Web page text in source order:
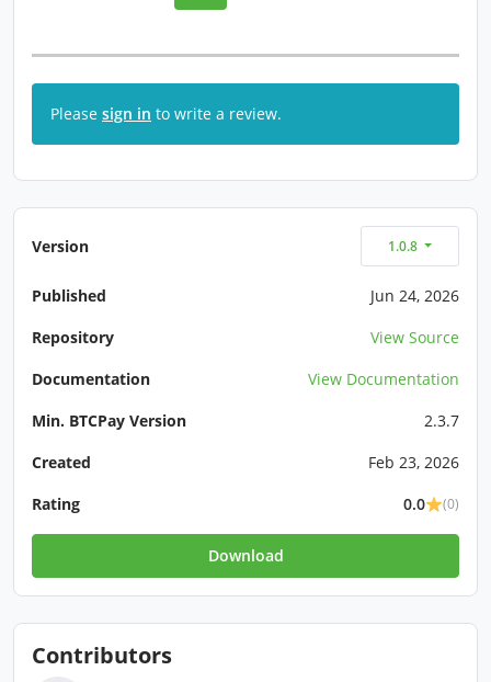
Please sign in to write a review.
Version 1.0.8
Published
Jun 24, 2026
Repository
View Source
Documentation
View Documentation
Min. BTCPay Version
2.3.7
Created
Feb 23, 2026
Rating
0.0 (0)
Download
Contributors